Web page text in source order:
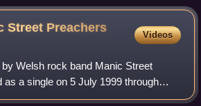
Street Preachers
Videos
Welsh rock band Manic Street
as a single on 5 July 1999 through
the fourth and final single released